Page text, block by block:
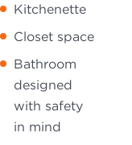
Kitchenette
Closet space
Bathroom
designed
with safety
in mind